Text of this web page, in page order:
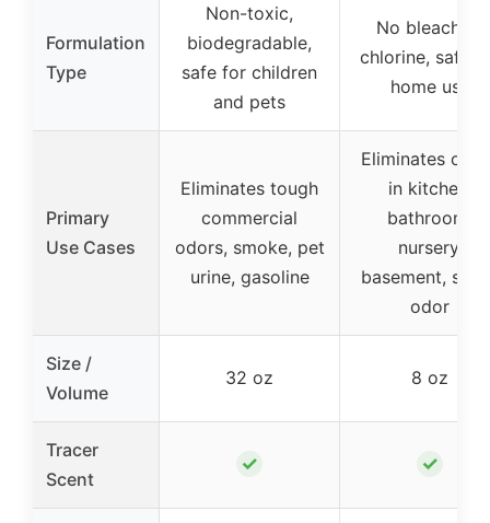
Formulation
Type
Non-toxic,
biodegradable,
safe for children
and pets
No bleach or
chlorine, safe
home use
Primary
Use Cases
Eliminates tough
commercial
odors, smoke, pet
urine, gasoline
Eliminates
in kitchen,
bathroom,
nursery,
basement,
odor
Size /
Volume
32 oz 8 oz
Tracer
Scent
✓ ✓